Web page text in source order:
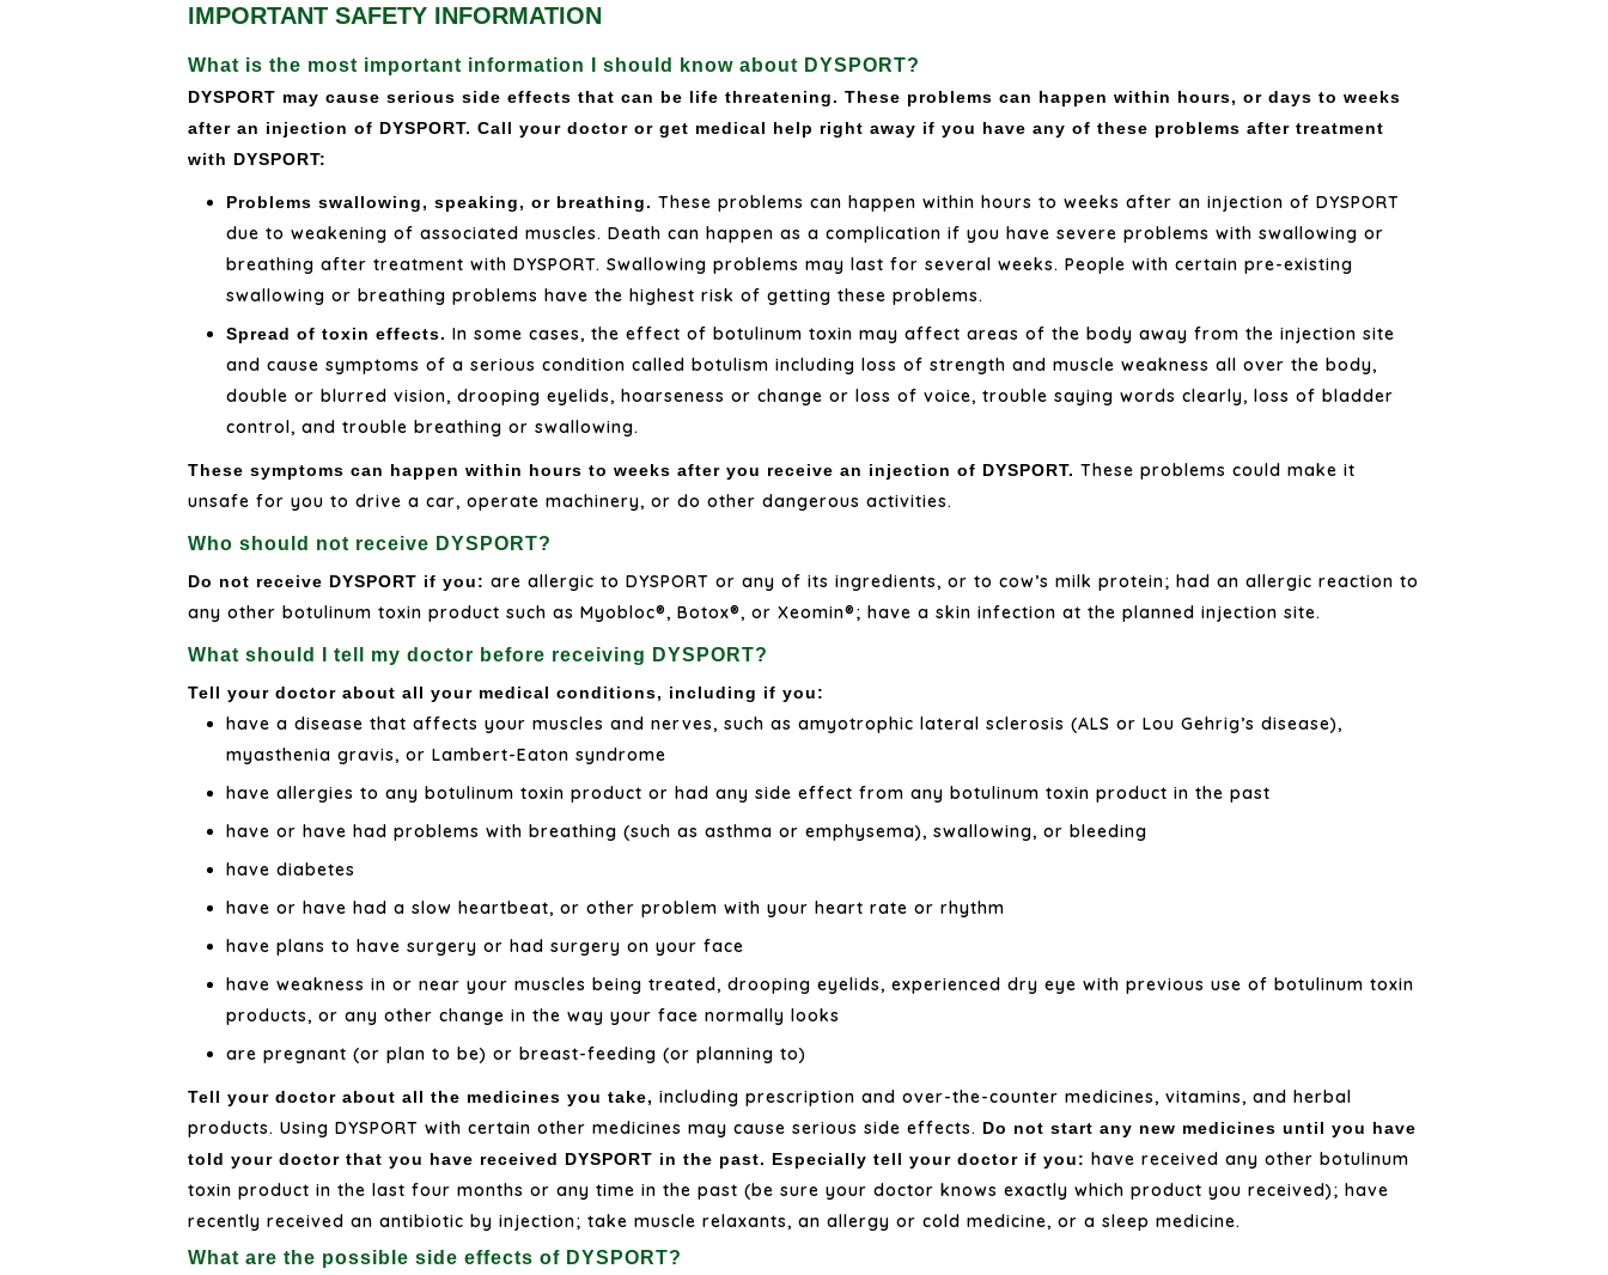
IMPORTANT SAFETY INFORMATION
What is the most important information I should know about DYSPORT?
DYSPORT may cause serious side effects that can be life threatening. These problems can happen within hours, or days to weeks
after an injection of DYSPORT. Call your doctor or get medical help right away if you have any of these problems after treatment
with DYSPORT:
Problems swallowing, speaking, or breathing.These problems can happen within hours to weeks after an injection of DYSPORT
due to weakening of associated muscles. Death can happen as a complication if you have severe problems with swallowing or
breathing after treatment with DYSPORT. Swallowing problems may last for several weeks. People with certain pre-existing
swallowing or breathing problems have the highest risk of getting these problems.
Spread of toxin effects.In some cases, the effect of botulinum toxin may affect areas of the body away from the injection site
and cause symptoms of a serious condition called botulism including loss of strength and muscle weakness all over the body,
double or blurred vision, drooping eyelids, hoarseness or change or loss of voice, trouble saying words clearly, loss of bladder
control, and trouble breathing or swallowing.
These symptoms can happen within hours to weeks after you receive an injection of DYSPORT.These problems could make it
unsafe for you to drive a car, operate machinery, or do other dangerous activities.
Who should not receive DYSPORT?
Do not receive DYSPORT if you:are allergic to DYSPORT or any of its ingredients, or to cow’s milk protein; had an allergic reaction to
any other botulinum toxin product such as Myobloc®, Botox®, or Xeomin®; have a skin infection at the planned injection site.
What should I tell my doctor before receiving DYSPORT?
Tell your doctor about all your medical conditions, including if you:
have a disease that affects your muscles and nerves, such as amyotrophic lateral sclerosis (ALS or Lou Gehrig’s disease),
myasthenia gravis, or Lambert-Eaton syndrome
have allergies to any botulinum toxin product or had any side effect from any botulinum toxin product in the past
have or have had problems with breathing (such as asthma or emphysema), swallowing, or bleeding
have diabetes
have or have had a slow heartbeat, or other problem with your heart rate or rhythm
have plans to have surgery or had surgery on your face
have weakness in or near your muscles being treated, drooping eyelids, experienced dry eye with previous use of botulinum toxin
products, or any other change in the way your face normally looks
are pregnant (or plan to be) or breast-feeding (or planning to)
Tell your doctor about all the medicines you take, including prescription and over-the-counter medicines, vitamins, and herbal
products. Using DYSPORT with certain other medicines may cause serious side effects. Do not start any new medicines until you have
told your doctor that you have received DYSPORT in the past. Especially tell your doctor if you: have received any other botulinum
toxin product in the last four months or any time in the past (be sure your doctor knows exactly which product you received); have
recently received an antibiotic by injection; take muscle relaxants, an allergy or cold medicine, or a sleep medicine.
What are the possible side effects of DYSPORT?